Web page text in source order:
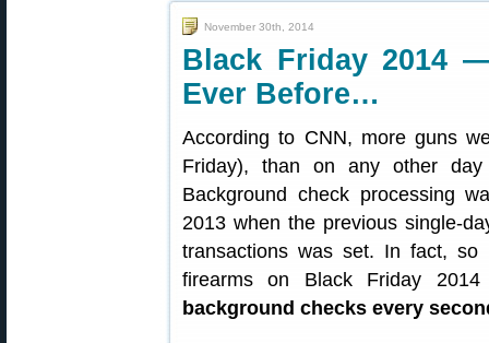
November 30th, 2014
Black Friday 2014
Ever Before…
According to CNN, more guns
Friday), than on any other
Background check processing
2013 when the previous single-
transactions was set. In fact, so
firearms on Black Friday
background checks every